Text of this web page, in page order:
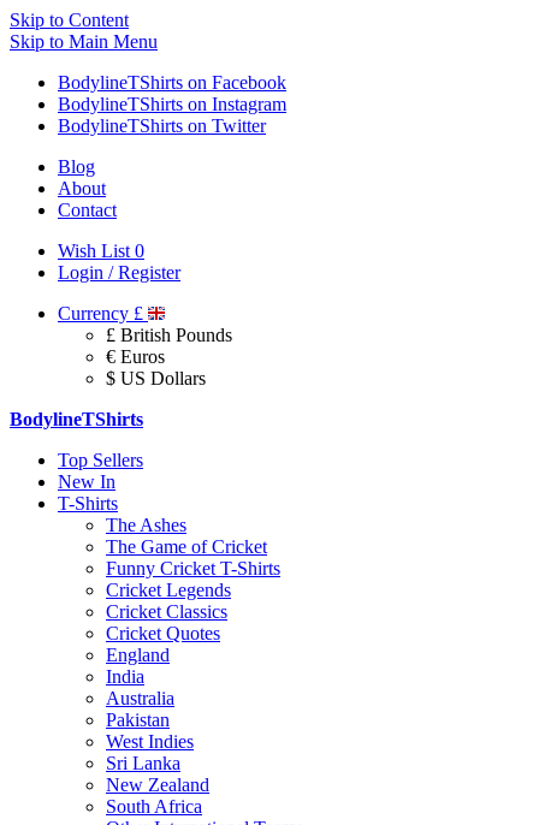
Skip to Content
Skip to Main Menu
BodylineTShirts on Facebook
BodylineTShirts on Instagram
BodylineTShirts on Twitter
Blog
About
Contact
Wish List 0
Login / Register
Currency £
£ British Pounds
€ Euros
$ US Dollars
BodylineTShirts
Top Sellers
New In
T-Shirts
The Ashes
The Game of Cricket
Funny Cricket T-Shirts
Cricket Legends
Cricket Classics
Cricket Quotes
England
India
Australia
Pakistan
West Indies
Sri Lanka
New Zealand
South Africa